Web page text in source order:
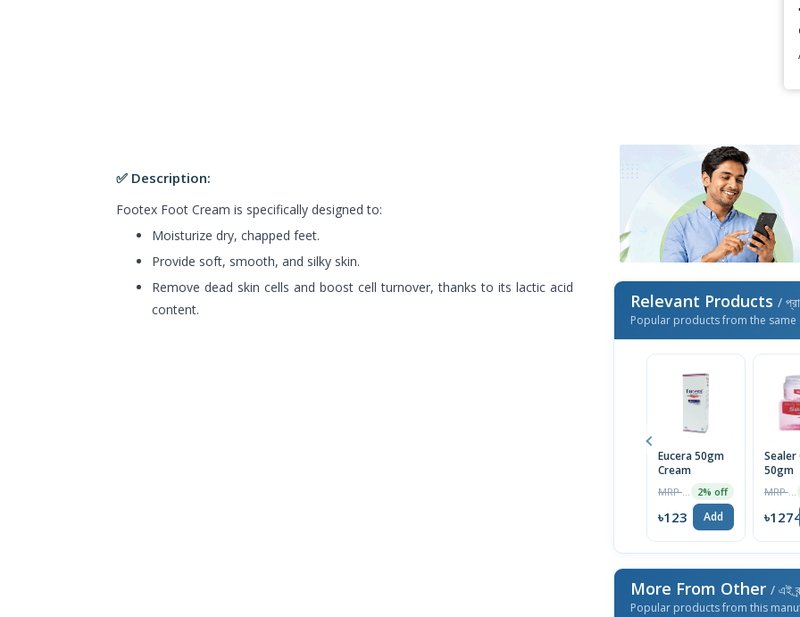
✅ Description:
Footex Foot Cream is specifically designed to:
Moisturize dry, chapped feet.
Provide soft, smooth, and silky skin.
Remove dead skin cells and boost cell turnover, thanks to its lactic acid
content.
Relevant Products /
Popular products from the same
Eucera 50gm
Cream
2% off
৳123 Add
Sealer
50gm
৳1274
More From Other / এই
Popular products from this